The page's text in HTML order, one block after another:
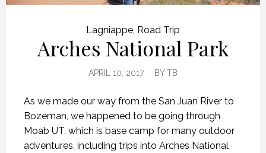
Lagniappe, Road Trip
Arches National Park
APRIL 10, 2017 BYTB
As we made our way from the San Juan River to
Bozeman, we happened to be going through
Moab UT, which is base camp for many outdoor
adventures, including trips into Arches National